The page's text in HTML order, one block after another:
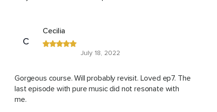
C
Cecilia
July 18, 2022
Gorgeous course. Will probably revisit. Loved ep7. The
last episode with pure music did not resonate with
me.